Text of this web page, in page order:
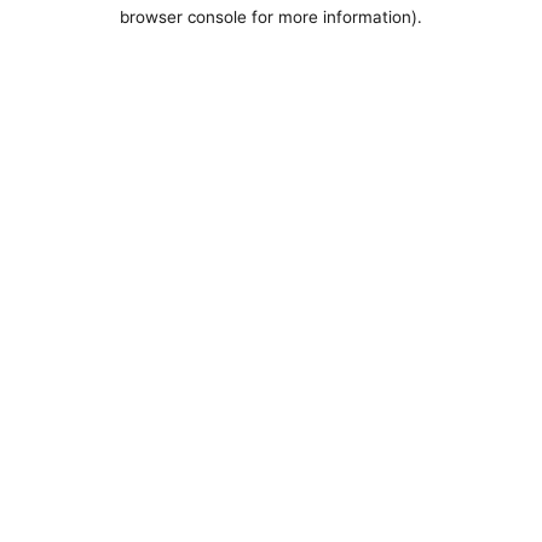
browser console for more information).